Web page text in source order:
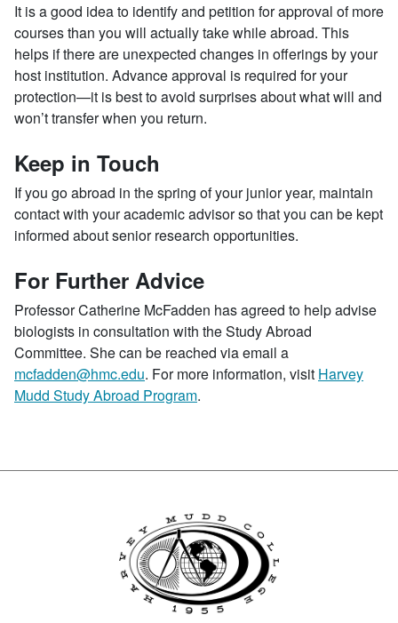
It is a good idea to identify and petition for approval of more
courses than you will actually take while abroad. This
helps if there are unexpected changes in offerings by your
host institution. Advance approval is required for your
protection—it is best to avoid surprises about what will and
won’t transfer when you return.
Keep in Touch
If you go abroad in the spring of your junior year, maintain
contact with your academic advisor so that you can be kept
informed about senior research opportunities.
For Further Advice
Professor Catherine McFadden has agreed to help advise
biologists in consultation with the Study Abroad
Committee. She can be reached via email a
mcfadden@hmc.edu. For more information, visit Harvey
Mudd Study Abroad Program.